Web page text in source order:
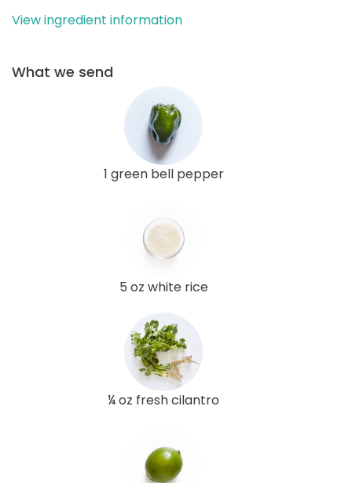
View ingredient information
What we send
1 green bell pepper
5 oz white rice
¼ oz fresh cilantro